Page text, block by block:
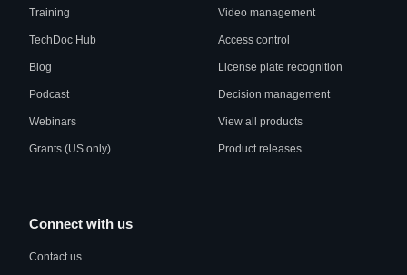
Training
TechDoc Hub
Blog
Podcast
Webinars
Grants (US only)
Video management
Access control
License plate recognition
Decision management
View all products
Product releases
Connect with us
Contact us